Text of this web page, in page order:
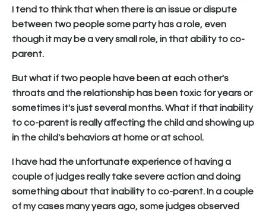
I tend to think that when there is an issue or dispute
between two people some party has a role, even
though it may be a very small role, in that ability to co-
parent.
But what if two people have been at each other's
throats and the relationship has been toxic for years or
sometimes it's just several months. What if that inability
to co-parent is really affecting the child and showing up
in the child's behaviors at home or at school.
I have had the unfortunate experience of having a
couple of judges really take severe action and doing
something about that inability to co-parent. In a couple
of my cases many years ago, some judges observed